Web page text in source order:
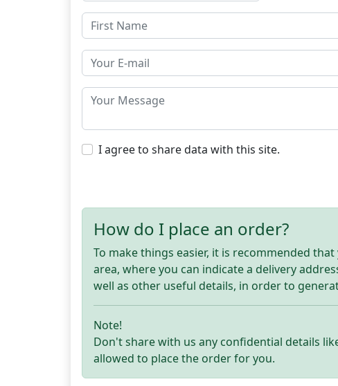
I agree to share data with this site.
How do I place an order?
To make things easier, it is recommended
area, where you can indicate a delivery
well as other useful details, in order to
Note!
Don't share with us any confidential details
allowed to place the order for you.